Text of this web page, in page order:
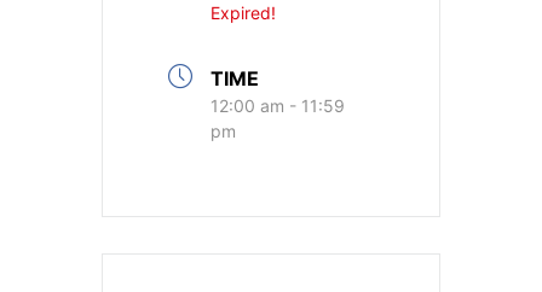
Expired!
TIME
12:00 am - 11:59
pm